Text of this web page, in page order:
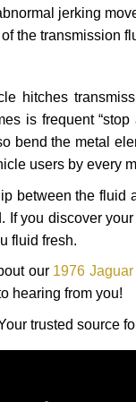
jerking
the transmission
hitches
is frequent
bend the metal
users by every
between the fluid
If you discover
fluid fresh.
our 1976
hearing from you!
trusted source